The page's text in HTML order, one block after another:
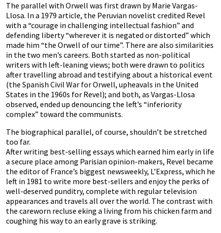
The parallel with Orwell was first drawn by Marie Vargas-
Llosa. In a 1979 article, the Peruvian novelist credited Revel
with a “courage in challenging intellectual fashion” and
defending liberty “wherever it is negated or distorted” which
made him “the Orwell of our time”. There are also similarities
in the two men’s careers. Both started as non-political
writers with left-leaning views; both were drawn to politics
after travelling abroad and testifying about a historical event
(the Spanish Civil War for Orwell, upheavals in the United
States in the 1960s for Revel); and both, as Vargas-Llosa
observed, ended up denouncing the left’s “inferiority
complex” toward the communists.
The biographical parallel, of course, shouldn’t be stretched
too far.
After writing best-selling essays which earned him early in life
a secure place among Parisian opinion-makers, Revel became
the editor of France’s biggest newsweekly, L’Express, which he
left in 1981 to write more best-sellers and enjoy the perks of
well-deserved punditry, complete with regular television
appearances and travels all over the world. The contrast with
the careworn recluse eking a living from his chicken farm and
coughing his way to an early grave is striking.